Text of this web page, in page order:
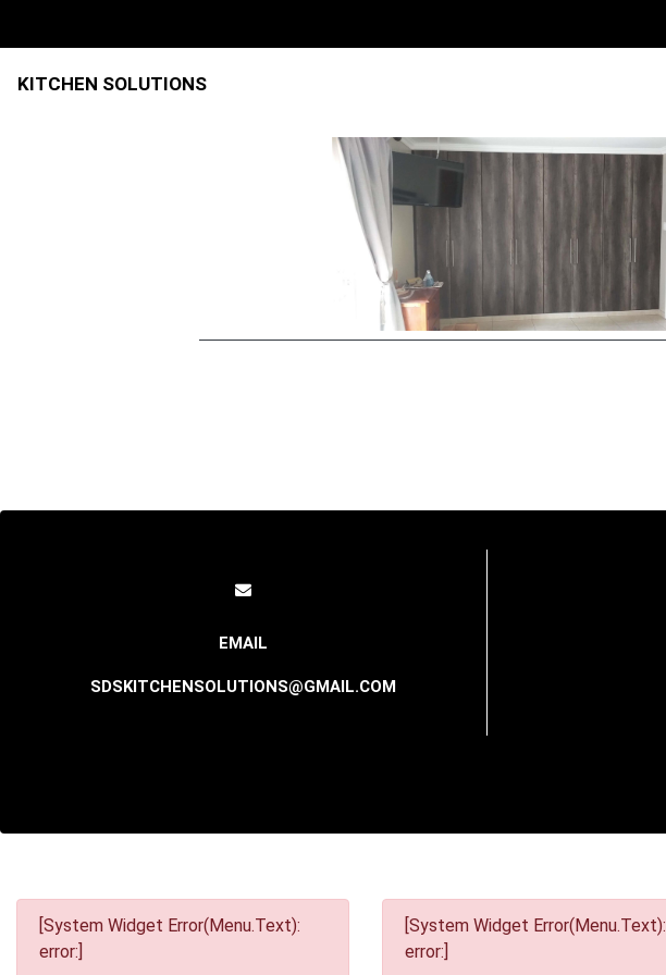
KITCHEN SOLUTIONS
SDSKITCHENSOLUTIONS@GMAIL.COM
[System Widget Error(Menu.Text):
error:]
[System Widget Error(Menu.Text):
error:]